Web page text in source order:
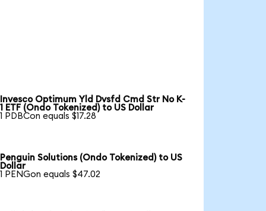
Invesco Optimum Yld Dvsfd Cmd Str No K-
1 ETF (Ondo Tokenized) to US Dollar
1 PDBCon equals $17.28
Penguin Solutions (Ondo Tokenized) to US
Dollar
1 PENGon equals $47.02